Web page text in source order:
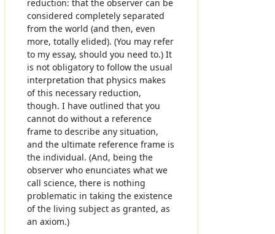
reduction: that the observer can be
considered completely separated
from the world (and then, even
more, totally elided). (You may refer
to my essay, should you need to.) It
is not obligatory to follow the usual
interpretation that physics makes
of this necessary reduction,
though. I have outlined that you
cannot do without a reference
frame to describe any situation,
and the ultimate reference frame is
the individual. (And, being the
observer who enunciates what we
call science, there is nothing
problematic in taking the existence
of the living subject as granted, as
an axiom.)